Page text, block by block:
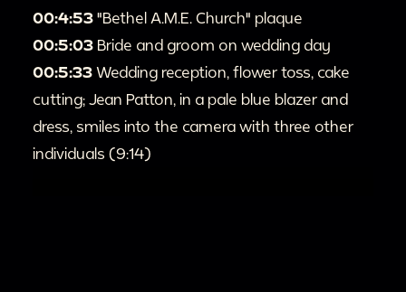
00:4:53 "Bethel A.M.E. Church" plaque
00:5:03 Bride and groom on wedding day
00:5:33 Wedding reception, flower toss, cake
cutting; Jean Patton, in a pale blue blazer and
dress, smiles into the camera with three other
individuals (9:14)